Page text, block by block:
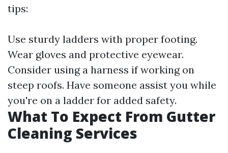
tips:
Use sturdy ladders with proper footing.
Wear gloves and protective eyewear.
Consider using a harness if working on
steep roofs. Have someone assist you while
you're on a ladder for added safety.
What To Expect From Gutter
Cleaning Services